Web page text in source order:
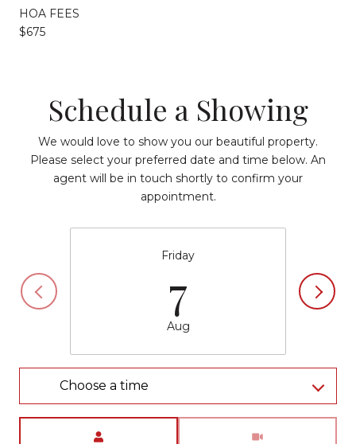
HOA FEES
$675
Schedule a Showing
We would love to show you our beautiful property.
Please select your preferred date and time below. An
agent will be in touch shortly to confirm your
appointment.
Friday
7
Aug
Choose a time